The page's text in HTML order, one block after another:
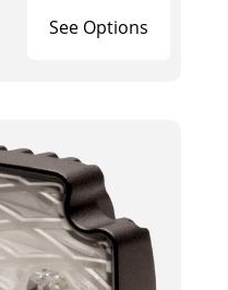
See Options